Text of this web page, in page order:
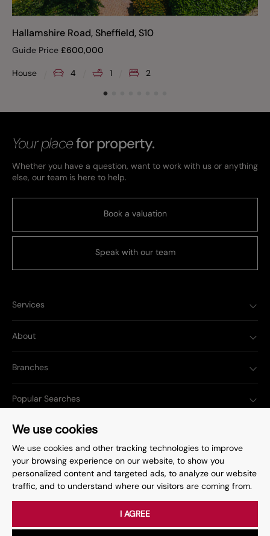
We use cookies
We use cookies and other tracking technologies to improve
your browsing experience on our website, to show you
personalized content and targeted ads, to analyze our website
traffic, and to understand where our visitors are coming from.
I AGREE
Hallamshire Road, Sheffield, S10
Guide Price £600,000
House 4 1 2
Your placefor property.
Whether you have a question, want to work with us or anything
else, our team is here to help.
Book a valuation
Speak with our team
Services
About
Branches
Popular Searches
Complaints Procedure
Privacy Policy
Terms & Conditions
Update Cookies Preferences
Site by